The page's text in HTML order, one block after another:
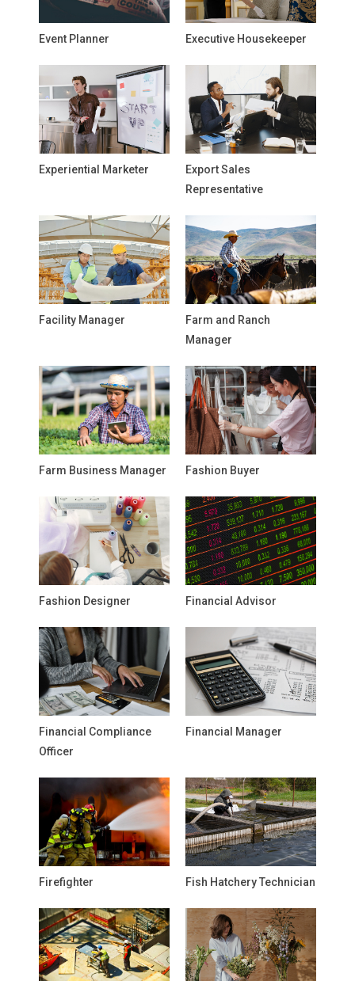
Event Planner Executive Housekeeper
Experiential Marketer
Export Sales
Representative
Facility Manager
Farm and Ranch
Manager
Farm Business Manager Fashion Buyer
Fashion Designer Financial Advisor
Financial Compliance
Officer
Financial Manager
Firefighter Fish Hatchery Technician